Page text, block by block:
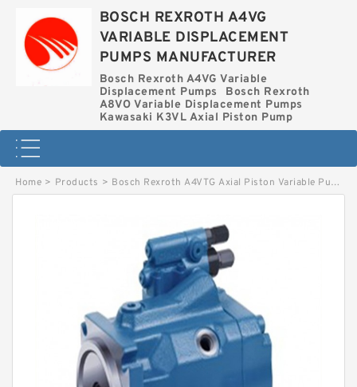
BOSCH REXROTH A4VG
VARIABLE DISPLACEMENT
PUMPS MANUFACTURER
Bosch Rexroth A4VG Variable
Displacement Pumps
Bosch Rexroth
A8VO Variable Displacement Pumps
Kawasaki K3VL Axial Piston Pump
Home > Products > Bosch Rexroth A4VTG Axial Piston Variable Pump